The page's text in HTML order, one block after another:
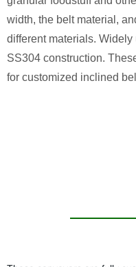
width, the belt material,
different materials.
SS304 construction.
for customized inclined